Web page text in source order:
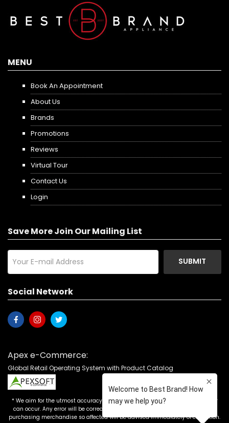
MENU
Book An Appointment
About Us
Brands
Promotions
Reviews
Virtual Tour
Contact Us
Login
Save More Join Our Mailing List
SUBMIT
Social Network
Apex e-Commerce:
Global Retail Operating System with Product Catalog
* We aim for the utmost accuracy in our advertising, but the occasional error
can occur. Any error will be corrected as soon as it is recognized. Customers
purchasing merchandise so affected will be advised immediately of correction.